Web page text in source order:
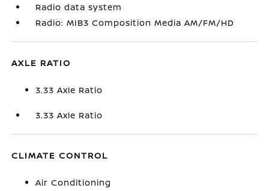
Radio data system
Radio: MIB3 Composition Media AM/FM/HD
AXLE RATIO
3.33 Axle Ratio
3.33 Axle Ratio
CLIMATE CONTROL
Air Conditioning